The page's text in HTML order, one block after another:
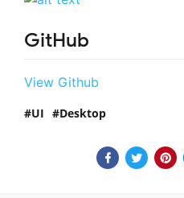
GitHub
View Github
UI Desktop